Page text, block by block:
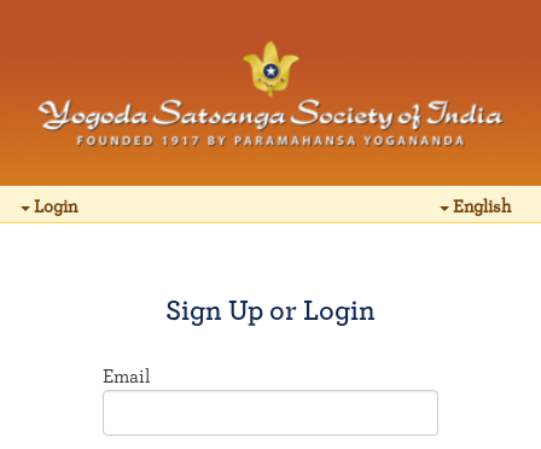
Login English
Sign Up or Login
Email